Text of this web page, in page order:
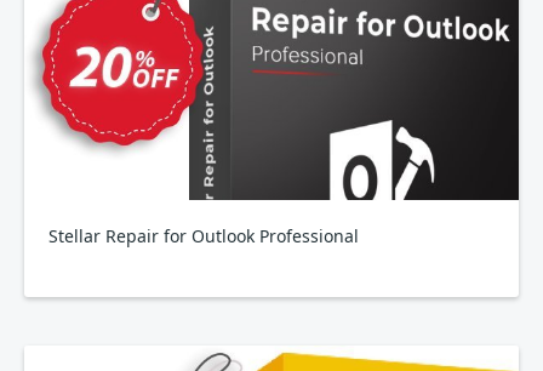
Stellar Repair for Outlook Professional